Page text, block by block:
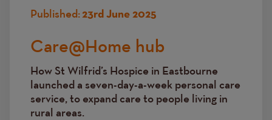
Published:23rd June 2025
Care@Home hub
How St Wilfrid’s Hospice in Eastbourne
launched a seven-day-a-week personal care
service, to expand care to people living in
rural areas.